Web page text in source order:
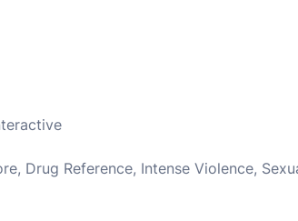
Drug Reference, Intense Violence,